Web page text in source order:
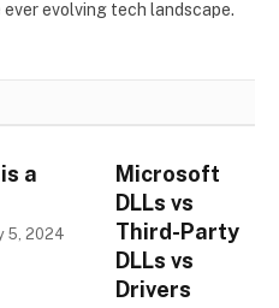
evolving tech landscape.
a
5, 2024
Microsoft
DLLs vs
Third-Party
DLLs vs
Drivers